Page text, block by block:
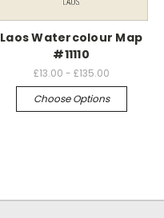
Laos Watercolour Map
#11110
£13.00 - £135.00
Choose Options